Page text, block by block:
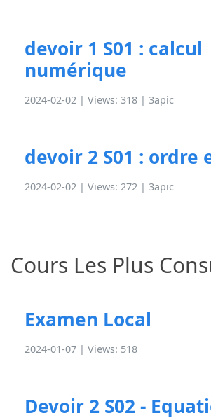
devoir 1 S01 : calcul
numérique
2024-02-02 | Views: 318 | 3apic
devoir 2 S01 : ordre
2024-02-02 | Views: 272 | 3apic
Cours Les Plus
Examen Local
2024-01-07 | Views: 518
Devoir 2 S02 -